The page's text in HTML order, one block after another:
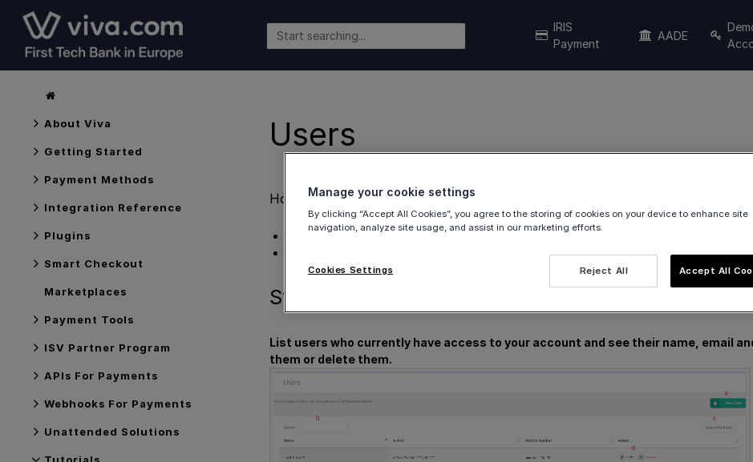
IRIS
Payment
AADE
About Viva
Getting Started
Payment Methods
Integration Reference
Plugins
Smart Checkout
Marketplaces
Payment Tools
ISV Partner Program
APIs For Payments
Webhooks For Payments
Unattended Solutions
Users
How toview and manage users
Steps
List users who currently have access to your account and see their name, email
them or delete them.
Manage your cookie settings
By clicking “Accept All Cookies”, you agree to the storing of cookies on your device to enhance site
navigation, analyze site usage, and assist in our marketing efforts.
Reject All Accept All
Cookies Settings